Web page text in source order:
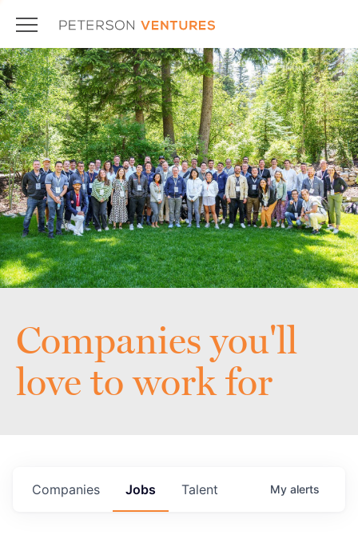
Companies you'll
love to work for
Jobs
Companies Talent My alerts